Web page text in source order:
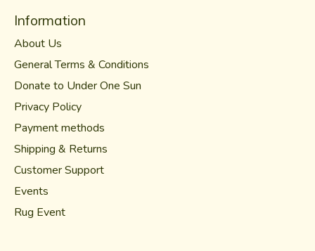
Information
About Us
General Terms & Conditions
Donate to Under One Sun
Privacy Policy
Payment methods
Shipping & Returns
Customer Support
Events
Rug Event